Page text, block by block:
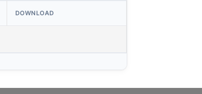
DOWNLOAD